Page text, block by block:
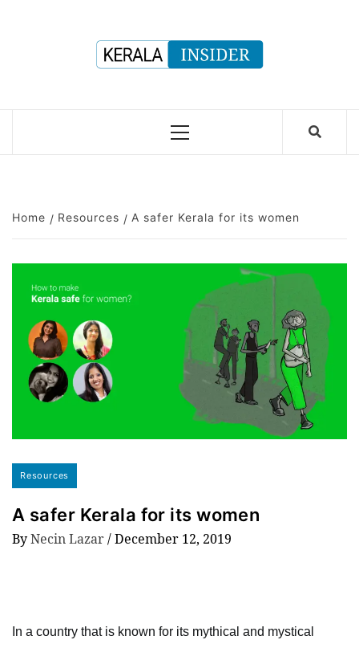
Primary
Home Resources A safer Kerala for its women
Resources
A safer Kerala for its women
ByNecin Lazar/December 12, 2019
In a country that is known for its mythical and mystical